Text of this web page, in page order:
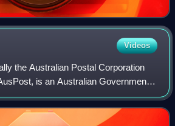
Videos
the Australian Postal Corporation
is an Australian Government-
provides postal services throughout